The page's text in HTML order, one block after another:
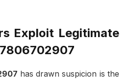
Exploit Legitimate
has drawn suspicion is the